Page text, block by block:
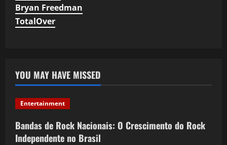
Bryan Freedman
TotalOver
YOU MAY HAVE MISSED
Entertainment
Bandas de Rock Nacionais: O Crescimento do Rock
Independente no Brasil